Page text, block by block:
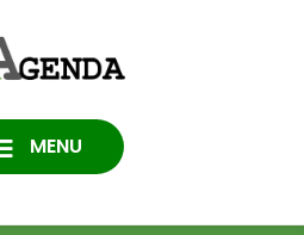
Consulting
DATA PROTECTION
MENU